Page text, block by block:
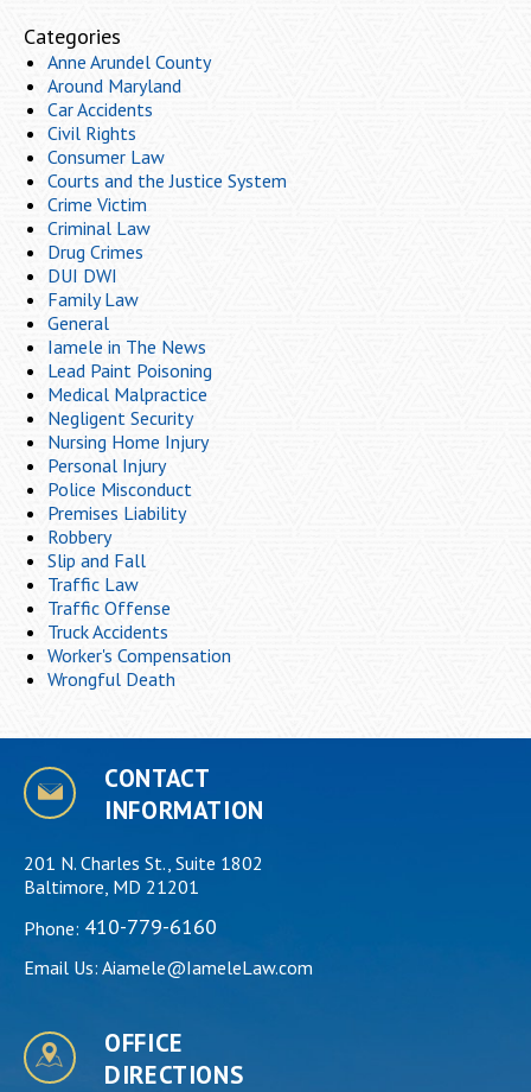
Categories
Anne Arundel County
Around Maryland
Car Accidents
Civil Rights
Consumer Law
Courts and the Justice System
Crime Victim
Criminal Law
Drug Crimes
DUI DWI
Family Law
General
Iamele in The News
Lead Paint Poisoning
Medical Malpractice
Negligent Security
Nursing Home Injury
Personal Injury
Police Misconduct
Premises Liability
Robbery
Slip and Fall
Traffic Law
Traffic Offense
Truck Accidents
Worker's Compensation
Wrongful Death
CONTACT
INFORMATION
201 N. Charles St., Suite 1802
Baltimore, MD 21201
Phone: 410-779-6160
Email Us: Aiamele@IameleLaw.com
OFFICE
DIRECTIONS